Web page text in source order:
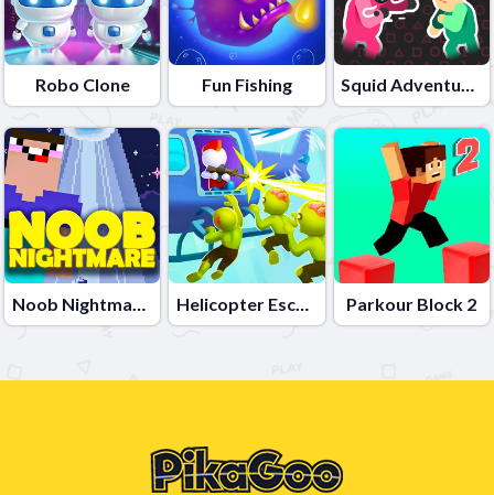
Robo Clone Fun Fishing Squid Adventures
Noob Nightmare Arcade Helicopter Escape 3D Parkour Block 2